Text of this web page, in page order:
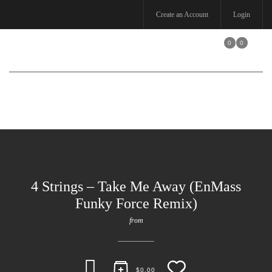
Create an Account Login
0 0
4 Strings – Take Me Away (EnMass
Funky Force Remix)
from
$0.00